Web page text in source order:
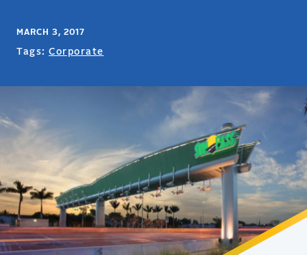
MARCH 3, 2017
Tags: Corporate